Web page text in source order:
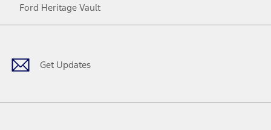
Ford Heritage Vault
Get Updates
Facebook
TwitterYoutubeInstagram
Threads
TikTok